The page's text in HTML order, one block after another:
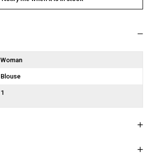
Woman
Blouse
1